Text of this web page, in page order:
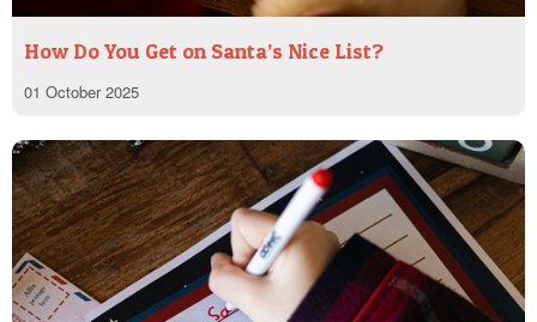
How Do You Get on Santa’s Nice List?
01 October 2025